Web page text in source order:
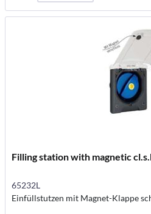
Filling station with magnetic
65232L
Einfüllstutzen mit Magnet-Klappe